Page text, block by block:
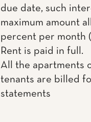
due date, such
maximum amount
percent per month
Rent is paid in full.
All the apartments
tenants are billed
statements